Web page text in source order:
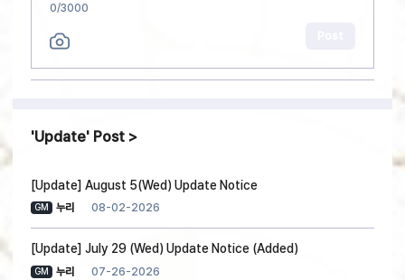
0/3000
Update Post
[Update] August 5(Wed) Update Notice
GM 누리 08-02-2026
[Update] July 29 (Wed) Update Notice (Added)
GM 누리 07-26-2026